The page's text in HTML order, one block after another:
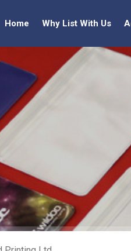
Home Why List With Us